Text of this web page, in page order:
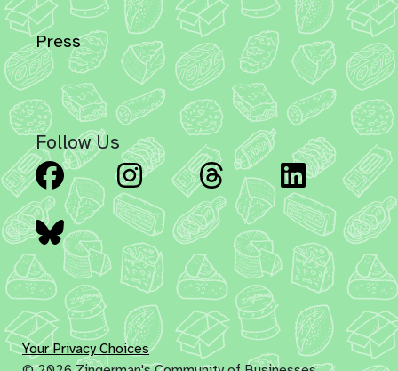
Press
Follow Us
Facebook Instagram Threads
Bluesky
Your Privacy Choices